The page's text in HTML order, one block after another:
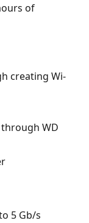
of
creating Wi-
WD
5 Gb/s